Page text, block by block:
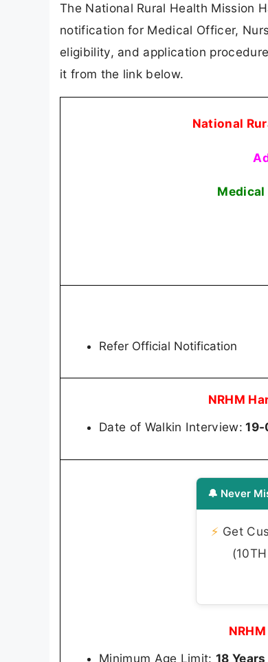
The National Rural Health Mission
notification for Medical Officer,
eligibility, and application
it from the link below.
National
Medical
Refer Official Notification
NRHM
Date of Walkin Interview:
🔔 Never
⚡ Get
Minimum Age Limit:18 Years